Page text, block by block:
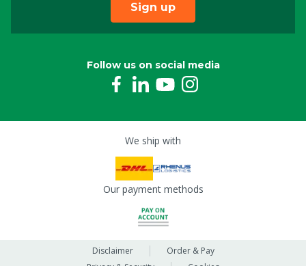
Sign up
Follow us on social media
We ship with
Our payment methods
Disclaimer
Order & Pay